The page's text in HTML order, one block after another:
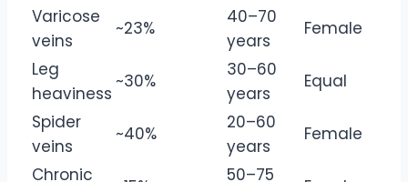
Varicose
veins
~23%
40–70
years
Female
Leg
heaviness
~30%
30–60
years
Equal
Spider
veins
~40%
20–60
years
Female
Chronic
50–75